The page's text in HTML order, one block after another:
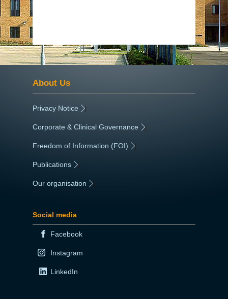
About Us
Privacy Notice |
Corporate & Clinical Governance |
Freedom of Information (FOI) |
Publications
Our organisation
Social media
Facebook
Instagram
LinkedIn